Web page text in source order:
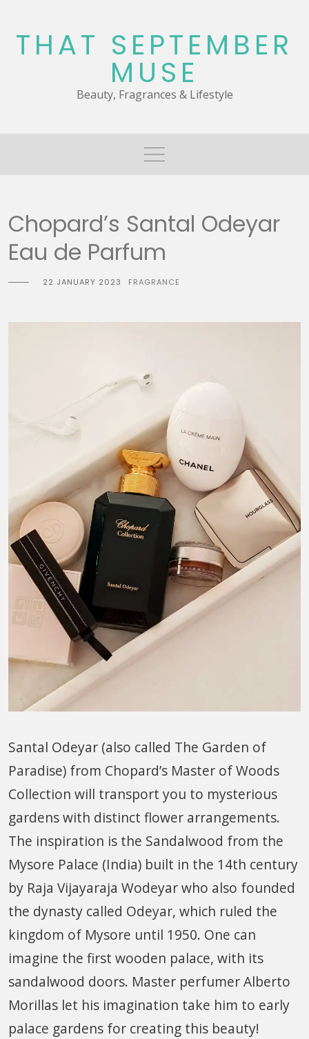
content
THAT SEPTEMBER
MUSE
Beauty, Fragrances & Lifestyle
Chopard’s Santal Odeyar
Eau de Parfum
22 JANUARY 2023 FRAGRANCE
Santal Odeyar (also called The Garden of
Paradise) from Chopard’s Master of Woods
Collection will transport you to mysterious
gardens with distinct flower arrangements.
The inspiration is the Sandalwood from the
Mysore Palace (India) built in the 14th century
by Raja Vijayaraja Wodeyar who also founded
the dynasty called Odeyar, which ruled the
kingdom of Mysore until 1950. One can
imagine the first wooden palace, with its
sandalwood doors. Master perfumer Alberto
Morillas let his imagination take him to early
palace gardens for creating this beauty!